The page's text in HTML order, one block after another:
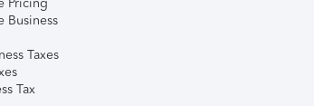
Pricing
Business
Taxes
Tax